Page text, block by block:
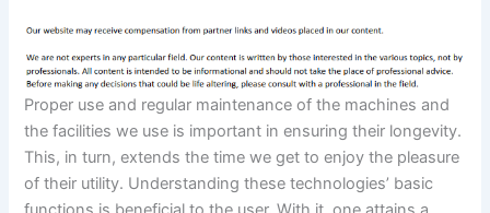
Proper use and regular maintenance of the machines and
the facilities we use is important in ensuring their longevity.
This, in turn, extends the time we get to enjoy the pleasure
of their utility. Understanding these technologies’ basic